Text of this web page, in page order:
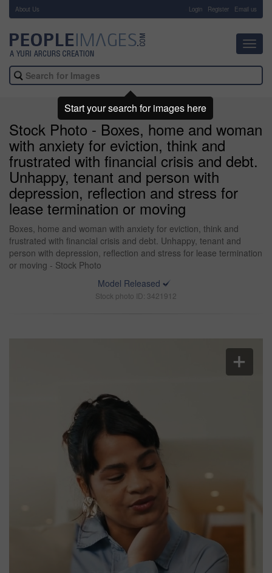
About Us Login Register Email us
Stock Photo - Boxes, home and woman
with anxiety for eviction, think and
frustrated with financial crisis and debt.
Unhappy, tenant and person with
depression, reflection and stress for
lease termination or moving
Boxes, home and woman with anxiety for eviction, think and
frustrated with financial crisis and debt. Unhappy, tenant and
person with depression, reflection and stress for lease termination
or moving - Stock Photo
Model Released
Stock photo ID: 3421912
Start your search for images here